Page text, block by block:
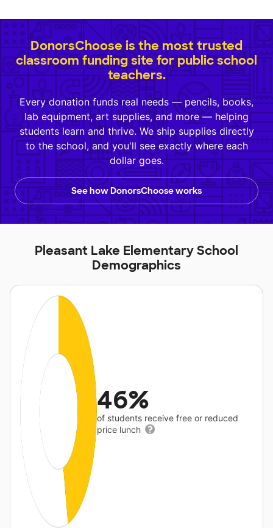
DonorsChoose is the most trusted
classroom funding site for public school
teachers.
Every donation funds real needs — pencils, books,
lab equipment, art supplies, and more — helping
students learn and thrive. We ship supplies directly
to the school, and you'll see exactly where each
dollar goes.
See how DonorsChoose works
Pleasant Lake Elementary School
Demographics
46%
of students receive free or reduced
price lunch